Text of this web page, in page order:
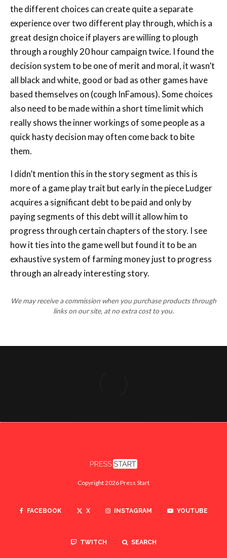
great design choice if players are willing to plough
through a roughly 20 hour campaign twice. I found the
decision system to be one of merit and moral, it wasn’t
all black and white, good or bad as other games have
based themselves on (cough InFamous). Some choices
also need to be made within a short time limit which
really shows the inner workings of some people as a
quick hasty decision may often come back to bite
them.
I didn’t mention this in the story segment as this is
more of a game play trait but early in the piece Ludger
acquires a significant debt to be paid and only by
paying segments of this debt will it allow him to
progress through certain chapters of the story. I see
how it ties into the game well but found it to be an
exhaustive system of farming money just to progress
through an already interesting story.
We may receive a commission when you purchase products through
links on our site, at no extra cost to you.
INSTAGRAM
TWITCH SEARCH